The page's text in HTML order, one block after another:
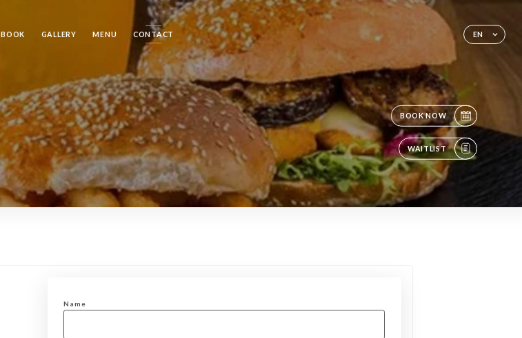
EN
BOOK GALLERY MENU CONTACT
BOOK NOW
WAITLIST
Name